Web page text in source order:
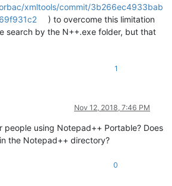
xmltools/commit/3b266ec4933bab
) to overcome this limitation
search by the N++.exe folder, but that
1
Nov 12, 2018, 7:46 PM
people using Notepad++ Portable? Does
the Notepad++ directory?
0